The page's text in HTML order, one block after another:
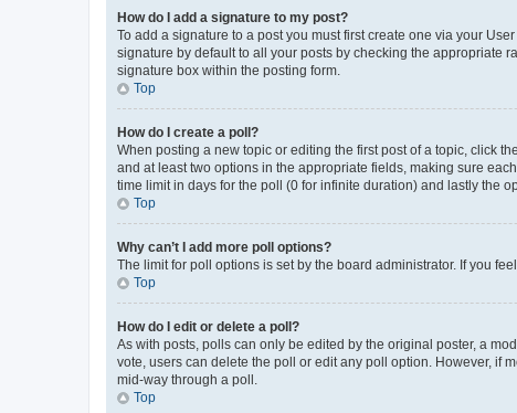
How do I add a signature to my post?
To add a signature to a post you must first create one via your
signature by default to all your posts by checking the appropriate
signature box within the posting form.
Top
How do I create a poll?
When posting a new topic or editing the first post of a topic, click
and at least two options in the appropriate fields, making sure
time limit in days for the poll (0 for infinite duration) and lastly the
Top
Why can’t I add more poll options?
The limit for poll options is set by the board administrator. If you
Top
How do I edit or delete a poll?
As with posts, polls can only be edited by the original poster, a
vote, users can delete the poll or edit any poll option. However, if
mid-way through a poll.
Top